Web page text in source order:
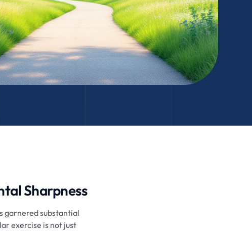
Sharpness
garnered substantial
exercise is not just